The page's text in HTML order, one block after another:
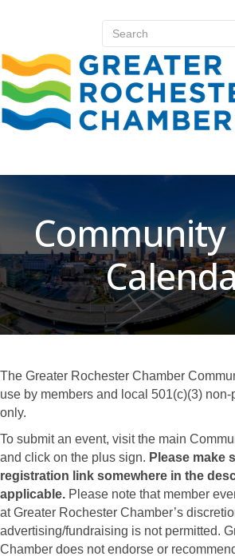
Community
The Greater Rochester Chamber
use by members and local 501(c)(3)
only.
To submit an event, visit the main
and click on the plus sign. Please make
registration link somewhere in the
applicable. Please note that member
at Greater Rochester Chamber’s
advertising/fundraising is not permitted.
Chamber does not endorse or